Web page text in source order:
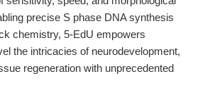
precise S phase DNA synthesis
chemistry, 5-EdU empowers
the intricacies of neurodevelopment,
regeneration with unprecedented